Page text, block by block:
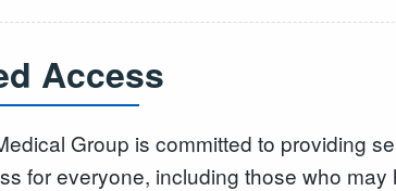
Access
Group is committed to providing
for everyone, including those who